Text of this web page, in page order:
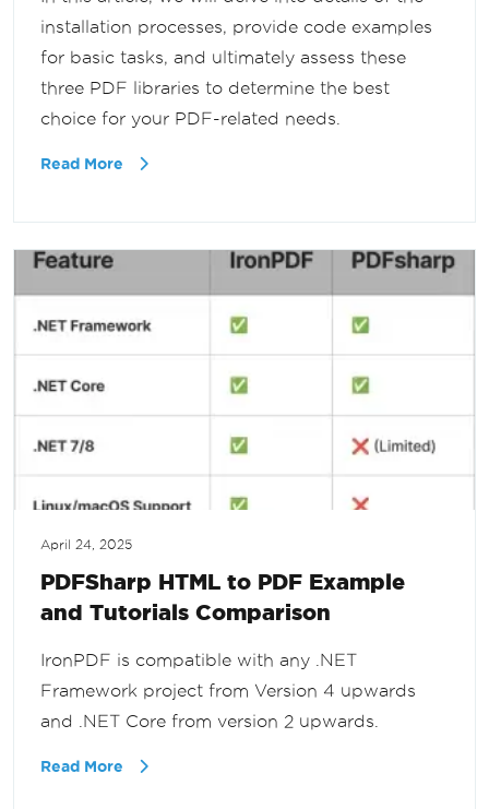
installation processes, provide code examples
for basic tasks, and ultimately assess these
three PDF libraries to determine the best
choice for your PDF-related needs.
Read More
April 24, 2025
PDFSharp HTML to PDF Example
and Tutorials Comparison
IronPDF is compatible with any .NET
Framework project from Version 4 upwards
and .NET Core from version 2 upwards.
Read More